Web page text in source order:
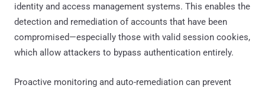
identity and access management systems. This enables the
detection and remediation of accounts that have been
compromised—especially those with valid session cookies,
which allow attackers to bypass authentication entirely.
Proactive monitoring and auto-remediation can prevent